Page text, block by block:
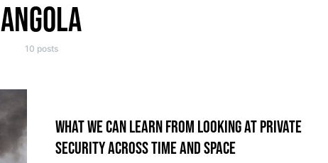
ANGOLA
10 posts
WHAT WE CAN LEARN FROM LOOKING AT PRIVATE
SECURITY ACROSS TIME AND SPACE